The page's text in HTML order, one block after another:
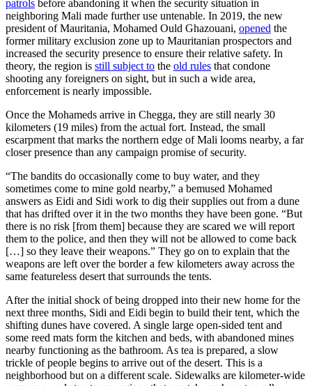
patrols before abandoning it when the security situation in
neighboring Mali made further use untenable. In 2019, the new
president of Mauritania, Mohamed Ould Ghazouani, opened the
former military exclusion zone up to Mauritanian prospectors and
increased the security presence to ensure their relative safety. In
theory, the region is still subject to the old rules that condone
shooting any foreigners on sight, but in such a wide area,
enforcement is nearly impossible.
Once the Mohameds arrive in Chegga, they are still nearly 30
kilometers (19 miles) from the actual fort. Instead, the small
escarpment that marks the northern edge of Mali looms nearby, a far
closer presence than any campaign promise of security.
“The bandits do occasionally come to buy water, and they
sometimes come to mine gold nearby,” a bemused Mohamed
answers as Eidi and Sidi work to dig their supplies out from a dune
that has drifted over it in the two months they have been gone. “But
there is no risk [from them] because they are scared we will report
them to the police, and then they will not be allowed to come back
[…] so they leave their weapons.” They go on to explain that the
weapons are left over the border a few kilometers away across the
same featureless desert that surrounds the tents.
After the initial shock of being dropped into their new home for the
next three months, Sidi and Eidi begin to build their tent, which the
shifting dunes have covered. A single large open-sided tent and
some reed mats form the kitchen and beds, with abandoned mines
nearby functioning as the bathroom. As tea is prepared, a slow
trickle of people begins to arrive out of the desert. This is a
neighborhood but on a different scale. Sidewalks are kilometer-wide